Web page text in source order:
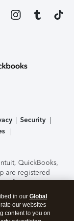
Security
QuickBooks,
are registered
features,
to change
Online
Security.By
in our Global
our websites
content to you on